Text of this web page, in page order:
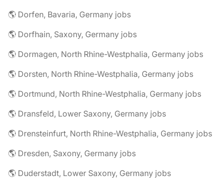
🌎 Dorfen, Bavaria, Germany jobs
🌎 Dorfhain, Saxony, Germany jobs
🌎 Dormagen, North Rhine-Westphalia, Germany jobs
🌎 Dorsten, North Rhine-Westphalia, Germany jobs
🌎 Dortmund, North Rhine-Westphalia, Germany jobs
🌎 Dransfeld, Lower Saxony, Germany jobs
🌎 Drensteinfurt, North Rhine-Westphalia, Germany jobs
🌎 Dresden, Saxony, Germany jobs
🌎 Duderstadt, Lower Saxony, Germany jobs